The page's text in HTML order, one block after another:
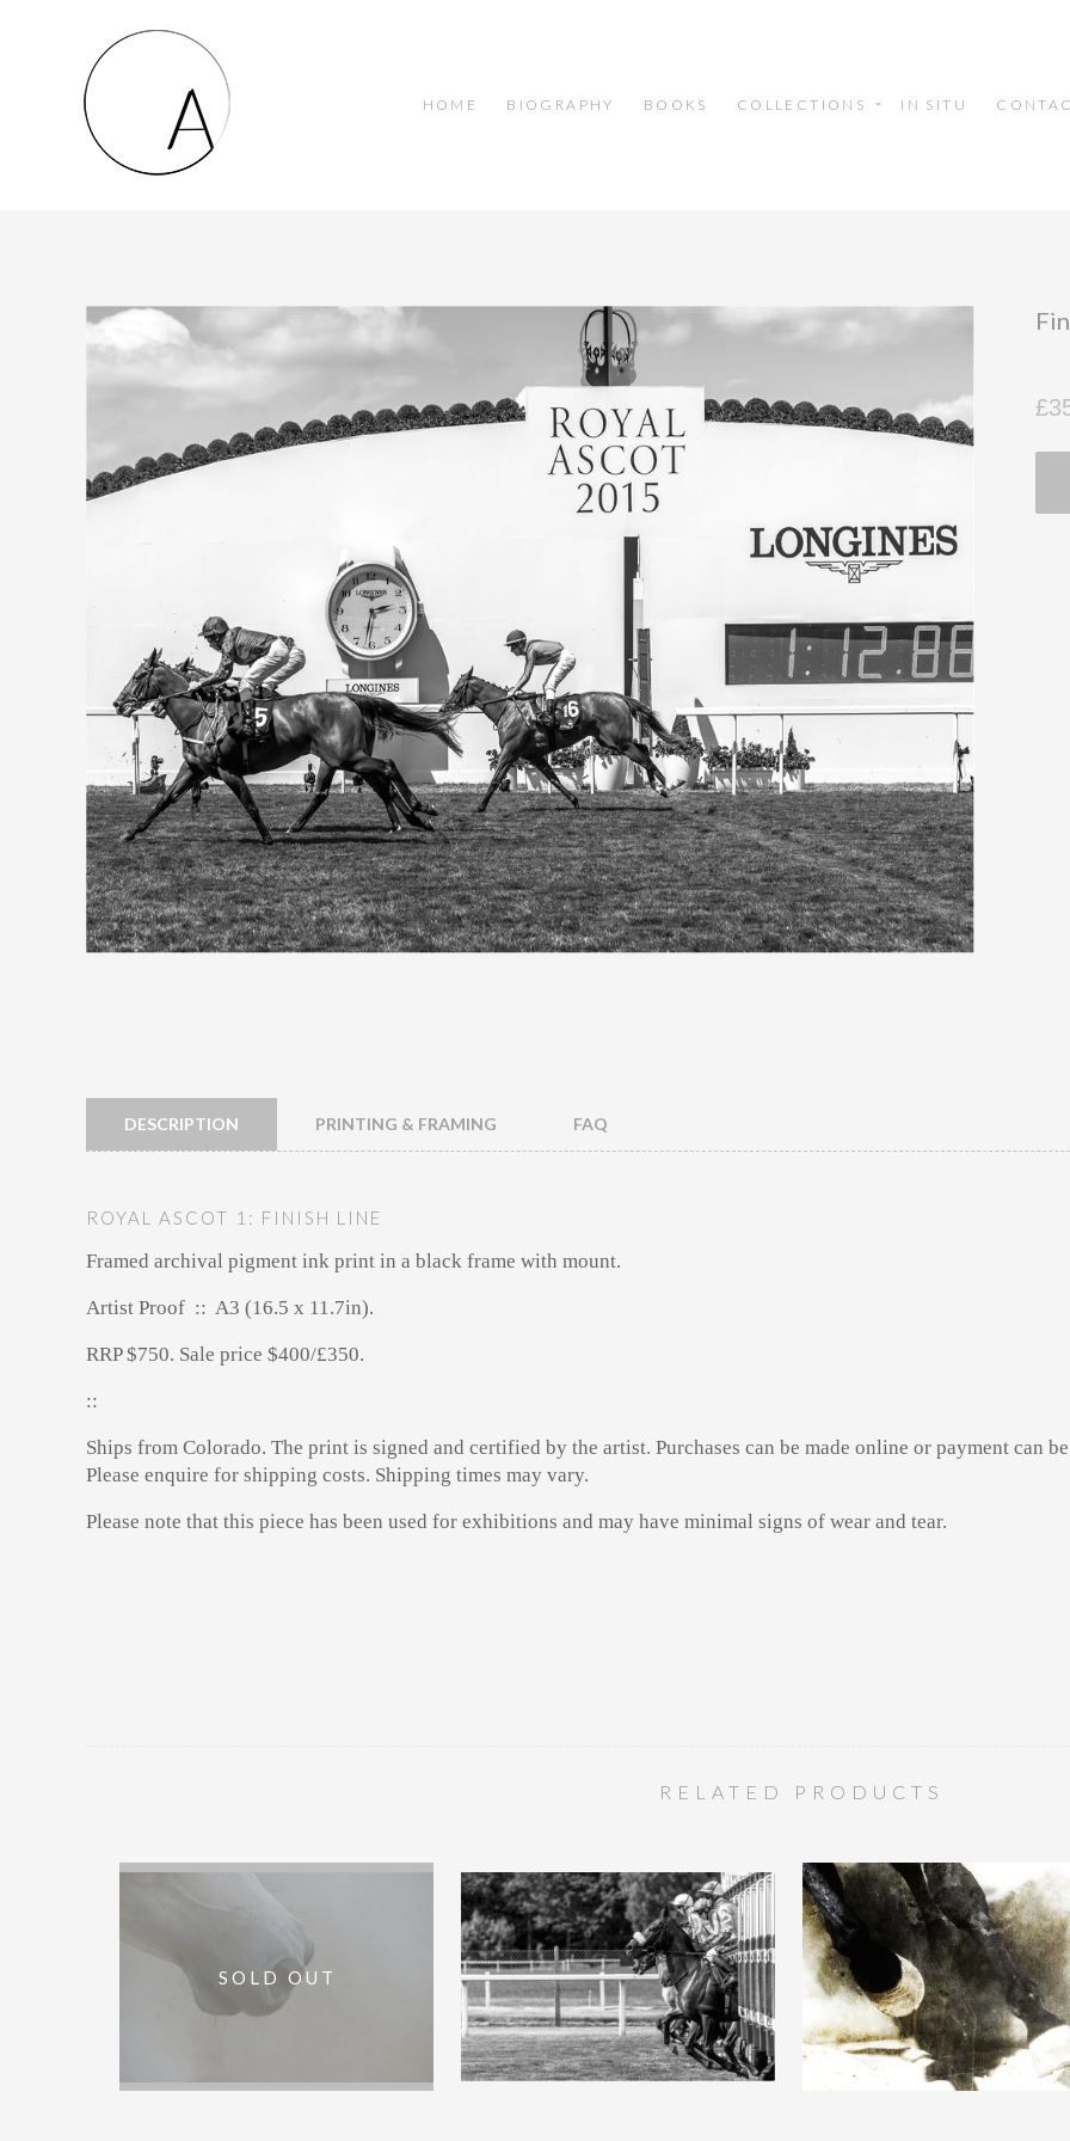
HOME BIOGRAPHY BOOKS COLLECTIONS IN SITU
DESCRIPTION PRINTING & FRAMING FAQ
ROYAL ASCOT 1: FINISH LINE
Framed archival pigment ink print in a black frame with mount.
Artist Proof :: A3 (16.5 x 11.7in).
RRP $750. Sale price $400/£350.
::
Ships from Colorado. The print is signed and certified by the artist. Purchases can be made online or payment can
Please enquire for shipping costs. Shipping times may vary.
Please note that this piece has been used for exhibitions and may have minimal signs of wear and tear.
RELATED PRODUCTS
SOLD OUT
Arab :: Framed Artist Proof :: 60 x
40in
Start Gate :: Framed Artist Proof ::
16.5 x 11.7in
QUICK VIEW
Chicane :: Framed Artist
36 x 60in
QUICK VIEW